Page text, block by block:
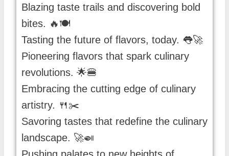
Blazing taste trails and discovering bold
bites. 🔥🍽️
Tasting the future of flavors, today. 👅🚀
Pioneering flavors that spark culinary
revolutions. 🌟🍔
Embracing the cutting edge of culinary
artistry. 🍴✂️
Savoring tastes that redefine the culinary
landscape. 🚀🍛
Pushing palates to new heights of